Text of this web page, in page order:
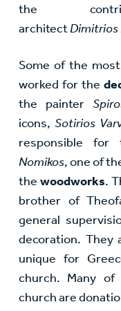
the
architectDimitrios
Some of the
worked for the
the painter
icons,Sotirios
responsible for
Nomikos, one of
the woodworks.
brother of
general
decoration. They
unique for
church. Many
church are